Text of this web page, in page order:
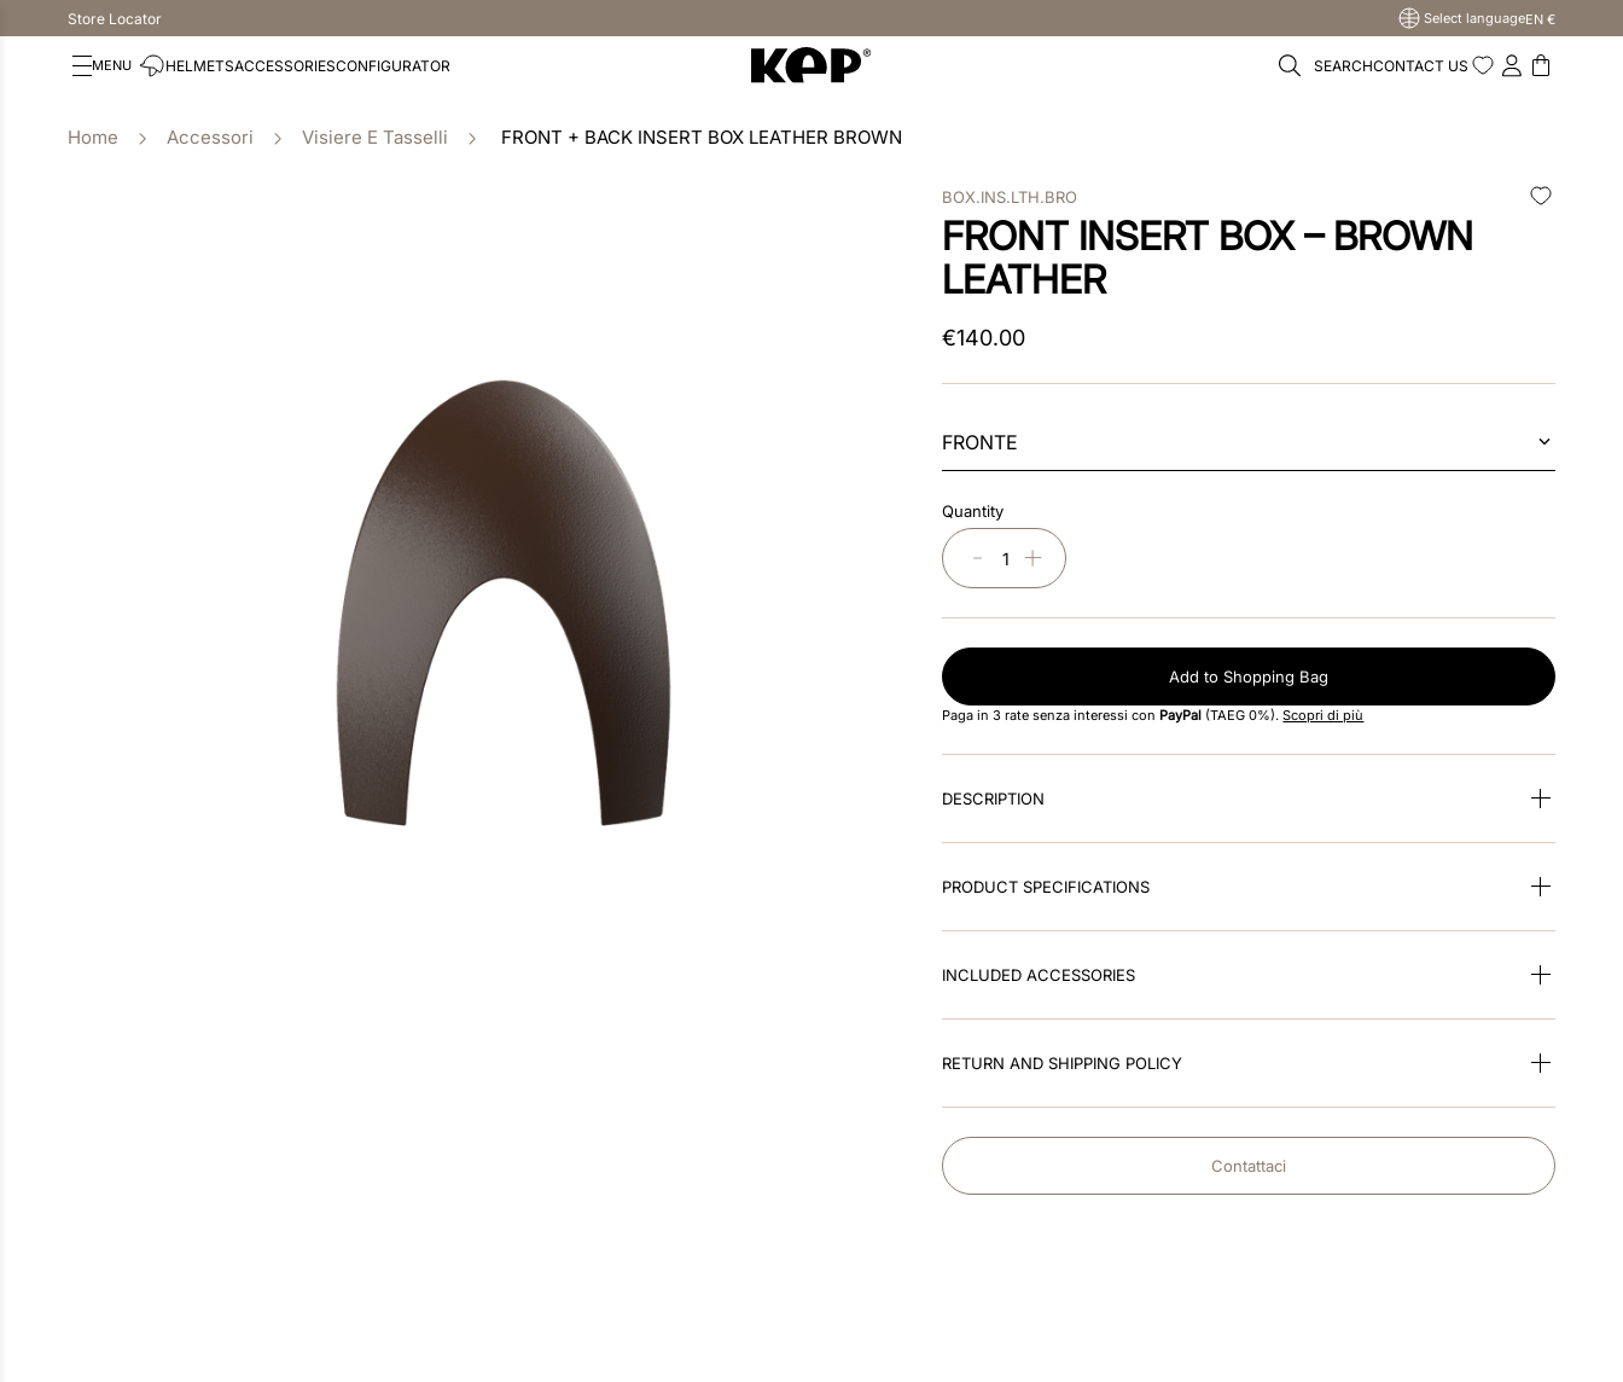
Store Locator Select languageEN €
HELMETSACCESSORIESCONFIGURATOR SEARCHCONTACT US
Accessori Visiere E Tasselli FRONT + BACK INSERT BOX LEATHER BROWN
BOX.INS.LTH.BRO
FRONT INSERT BOX – BROWN
LEATHER
€140.00
FRONTE
Quantity
＋
－
Add to Shopping Bag
Paga in 3 rate senza interessi con PayPal (TAEG 0%).Scopri di più
DESCRIPTION
PRODUCT SPECIFICATIONS
INCLUDED ACCESSORIES
RETURN AND SHIPPING POLICY
Contattaci